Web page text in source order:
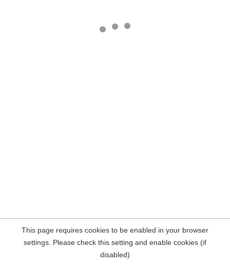
This page requires cookies to be enabled in your browser
settings. Please check this setting and enable cookies (if
disabled)